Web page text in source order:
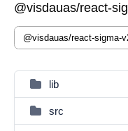
@visdauas/react-
lib
src